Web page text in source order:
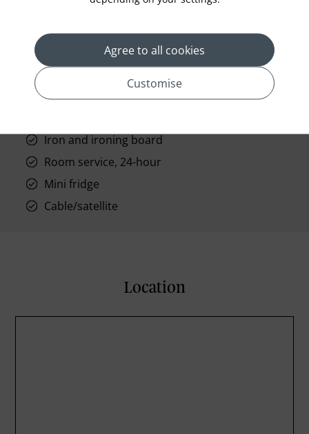
Air-conditioned
Connecting rooms are available (for some
rooms)
Lighted makeup mirror
Iron and ironing board
Room service, 24-hour
Mini fridge
Cable/satellite
Location
Agree to all cookies
Customise